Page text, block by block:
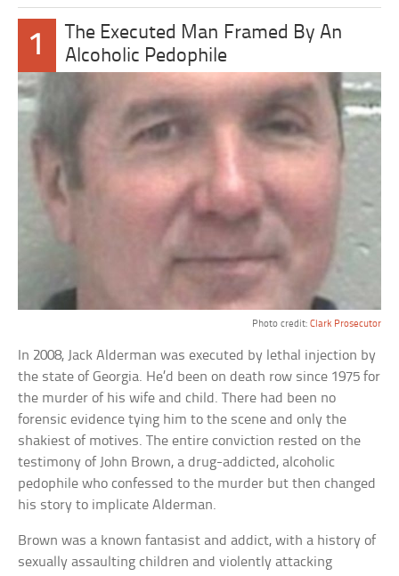
1
The Executed Man Framed By An
Alcoholic Pedophile
Photo credit: Clark Prosecutor
In 2008, Jack Alderman was executed by lethal injection by
the state of Georgia. He’d been on death row since 1975 for
the murder of his wife and child. There had been no
forensic evidence tying him to the scene and only the
shakiest of motives. The entire conviction rested on the
testimony of John Brown, a drug-addicted, alcoholic
pedophile who confessed to the murder but then changed
his story to implicate Alderman.
Brown was a known fantasist and addict, with a history of
sexually assaulting children and violently attacking